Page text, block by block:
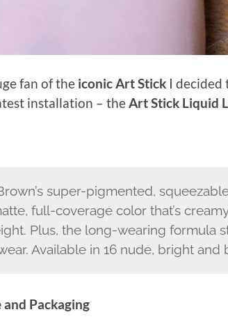
fan of the iconic Art Stick I decided
installation – the Art Stick Liquid
super-pigmented,
full-coverage color that’s
Plus, the long-wearing formula
Available in 16 nude, bright and
and Packaging